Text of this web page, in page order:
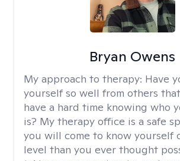
Bryan Owens
My approach to therapy: Have
yourself so well from others
have a hard time knowing who
is? My therapy office is a safe
you will come to know yourself
level than you ever thought